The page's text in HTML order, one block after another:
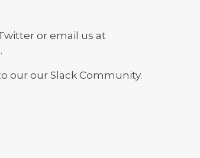
or email us at
.
our our Slack Community.